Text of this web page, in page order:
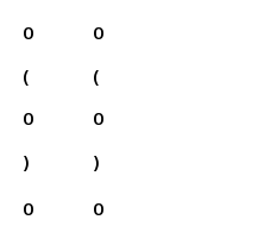
0
(
0
)
0
(
0
)
0
0